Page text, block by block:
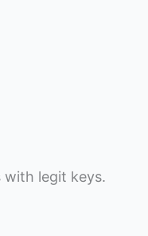
with legit keys.